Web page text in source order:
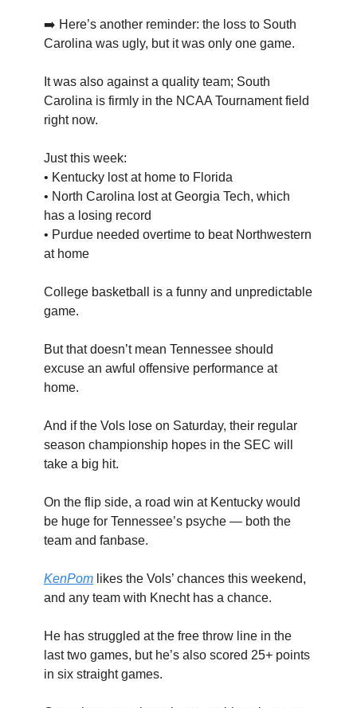
➡️ Here’s another reminder: the loss to South
Carolina was ugly, but it was only one game.
It was also against a quality team; South
Carolina is firmly in the NCAA Tournament field
right now.
Just this week:
• Kentucky lost at home to Florida
• North Carolina lost at Georgia Tech, which
has a losing record
• Purdue needed overtime to beat Northwestern
at home
College basketball is a funny and unpredictable
game.
But that doesn’t mean Tennessee should
excuse an awful offensive performance at
home.
And if the Vols lose on Saturday, their regular
season championship hopes in the SEC will
take a big hit.
On the flip side, a road win at Kentucky would
be huge for Tennessee’s psyche — both the
team and fanbase.
KenPom likes the Vols’ chances this weekend,
and any team with Knecht has a chance.
He has struggled at the free throw line in the
last two games, but he’s also scored 25+ points
in six straight games.